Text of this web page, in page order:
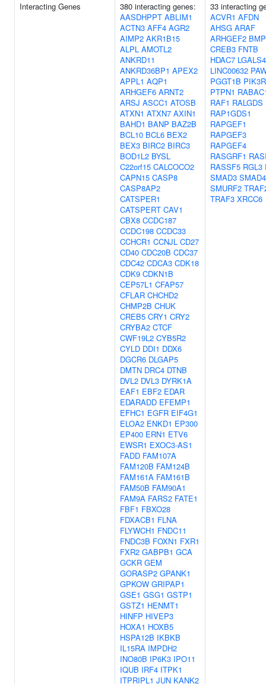
Interacting Genes
380 interacting genes:
AASDHPPT ABLIM1
ACTN3 AFF4 AGR2
AIMP2 AKR1B15
ALPL AMOTL2
ANKRD11
ANKRD36BP1 APEX2
APPL1 AQP1
ARHGEF6 ARNT2
ARSJ ASCC1 ATOSB
ATXN1 ATXN7 AXIN1
BAHD1 BANP BAZ2B
BCL10 BCL6 BEX2
BEX3 BIRC2 BIRC3
BOD1L2 BYSL
C22orf15 CALCOCO2
CAPN15 CASP8
CASP8AP2
CATSPER1
CATSPERT CAV1
CBX8 CCDC187
CCDC198 CCDC33
CCHCR1 CCNJL CD27
CD40 CDC20B CDC37
CDC42 CDCA3 CDK18
CDK9 CDKN1B
CEP57L1 CFAP57
CFLAR CHCHD2
CHMP2B CHUK
CREB5 CRY1 CRY2
CRYBA2 CTCF
CWF19L2 CYB5R2
CYLD DDI1 DDX6
DGCR6 DLGAP5
DMTN DRC4 DTNB
DVL2 DVL3 DYRK1A
EAF1 EBF2 EDAR
EDARADD EFEMP1
EFHC1 EGFR EIF4G1
ELOA2 ENKD1 EP300
EP400 ERN1 ETV6
EWSR1 EXOC3-AS1
FADD FAM107A
FAM120B FAM124B
FAM161A FAM161B
FAM50B FAM90A1
FAM9A FARS2 FATE1
FBF1 FBXO28
FDXACB1 FLNA
FLYWCH1 FNDC11
FNDC3B FOXN1 FXR1
FXR2 GABPB1 GCA
GCKR GEM
GORASP2 GPANK1
GPKOW GRIPAP1
GSE1 GSG1 GSTP1
GSTZ1 HENMT1
HINFP HIVEP3
HOXA1 HOXB5
HSPA12B IKBKB
IL15RA IMPDH2
INO80B IP6K3 IPO11
IQUB IRF4 ITPK1
ITPRIPL1 JUN KANK2
33 interacting
ACVR1 AFDN
AHSG ARAF
ARHGEF2
CREB3 FNTB
HDAC7 LGALS4
LINC00632
PGGT1B
PTPN1
RAF1 RALGDS
RAP1GDS1
RAPGEF1
RAPGEF3
RAPGEF4
RASGRF1
RASSF5 RGL3
SMAD3 SMAD4
SMURF2
TRAF3 XRCC6